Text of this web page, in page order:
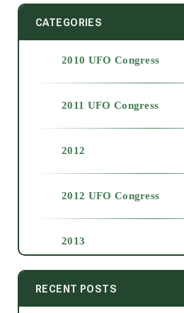
CATEGORIES
2010 UFO Congress
2011 UFO Congress
2012
2012 UFO Congress
2013
2014
RECENT POSTS